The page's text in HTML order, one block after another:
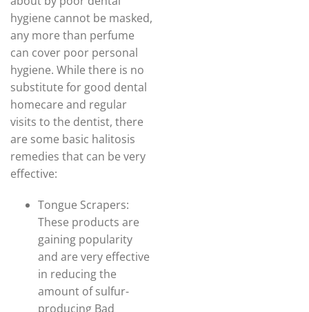
hygiene cannot be masked,
any more than perfume
can cover poor personal
hygiene. While there is no
substitute for good dental
homecare and regular
visits to the dentist, there
are some basic halitosis
remedies that can be very
effective:
Tongue Scrapers:
These products are
gaining popularity
and are very effective
in reducing the
amount of sulfur-
producing Bad